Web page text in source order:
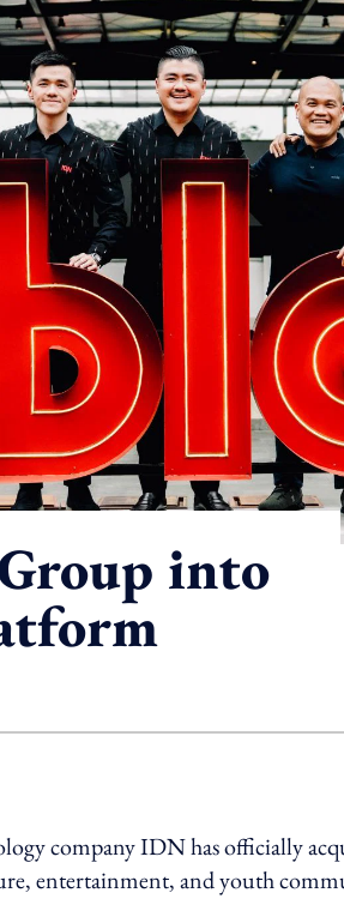
into
option
company IDN has officially
entertainment, and youth